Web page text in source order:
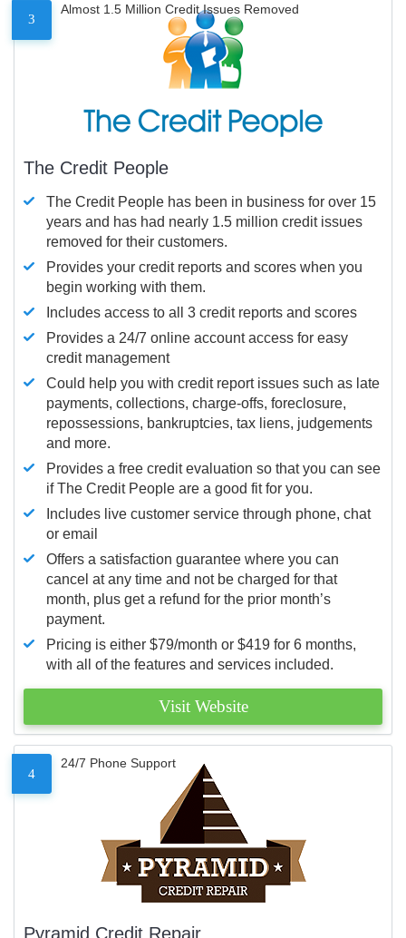
3
Almost 1.5 Million Credit Issues Removed
The Credit People
The Credit People has been in business for over 15
years and has had nearly 1.5 million credit issues
removed for their customers.
Provides your credit reports and scores when you
begin working with them.
Includes access to all 3 credit reports and scores
Provides a 24/7 online account access for easy
credit management
Could help you with credit report issues such as late
payments, collections, charge-offs, foreclosure,
repossessions, bankruptcies, tax liens, judgements
and more.
Provides a free credit evaluation so that you can see
if The Credit People are a good fit for you.
Includes live customer service through phone, chat
or email
Offers a satisfaction guarantee where you can
cancel at any time and not be charged for that
month, plus get a refund for the prior month’s
payment.
Pricing is either $79/month or $419 for 6 months,
with all of the features and services included.
Visit Website
4
24/7 Phone Support
Pyramid Credit Repair